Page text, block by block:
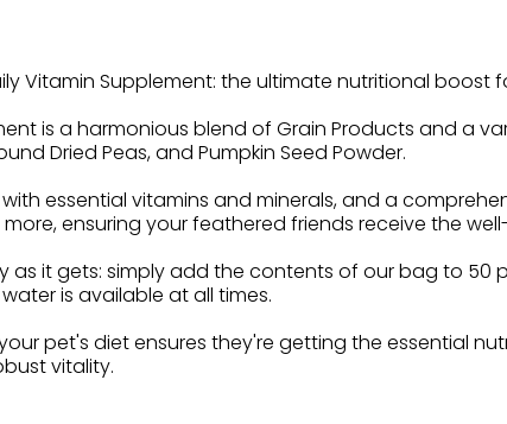
Vitamin Supplement: the ultimate nutritional boost
is a harmonious blend of Grain Products and a
Dried Peas, and Pumpkin Seed Powder.
essential vitamins and minerals, and a
more, ensuring your feathered friends receive the
as it gets: simply add the contents of our bag to 50
is available at all times.
pet's diet ensures they're getting the essential
vitality.